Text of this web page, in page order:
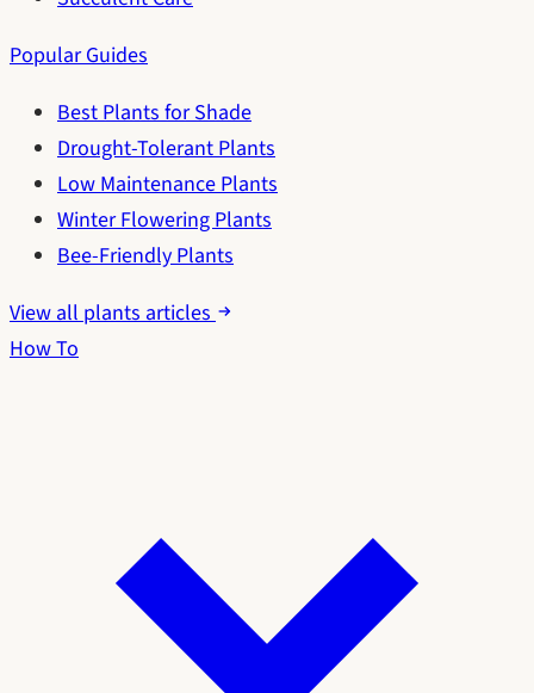
Popular Guides
Best Plants for Shade
Drought-Tolerant Plants
Low Maintenance Plants
Winter Flowering Plants
Bee-Friendly Plants
View all plants articles
How To